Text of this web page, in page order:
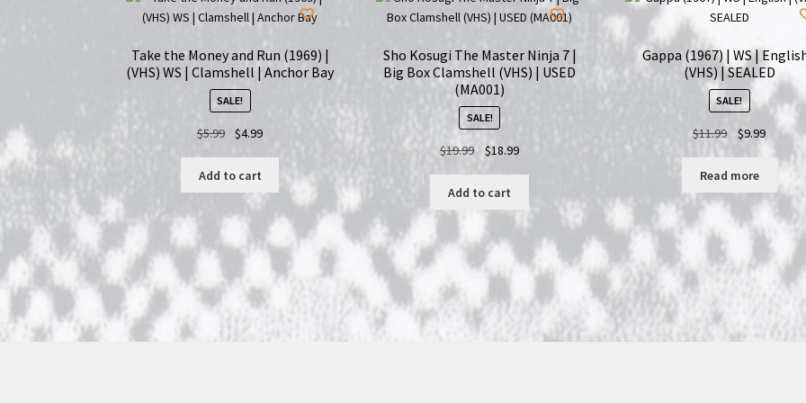
Take the Money and Run (1969) |
(VHS) WS | Clamshell | Anchor Bay
SALE!
$5.99
Original
was:
$5.99.
$4.99Current
$4.99.
Add to cart
Sho Kosugi The Master Ninja 7 |
Big Box Clamshell (VHS) | USED
(MA001)
SALE!
$19.99
Original
was:
$19.99.
$18.99Current
Add to cart
Gappa (1967) | WS |
(VHS) | SEALED
SALE!
$11.99
Original
was:
$11.99.
$9.99Current
price
$9.99.
Read more